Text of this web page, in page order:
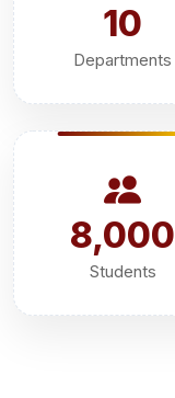
10
Departments
8,000
Students